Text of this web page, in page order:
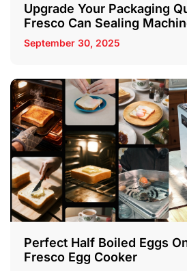
Upgrade Your Packaging
Fresco Can Sealing
September 30, 2025
Perfect Half Boiled Eggs
Fresco Egg Cooker